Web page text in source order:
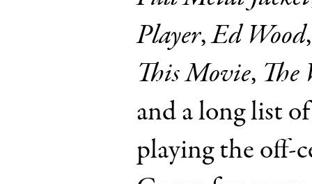
Player,Ed Wood
This Movie,
and a long list
playing the off-